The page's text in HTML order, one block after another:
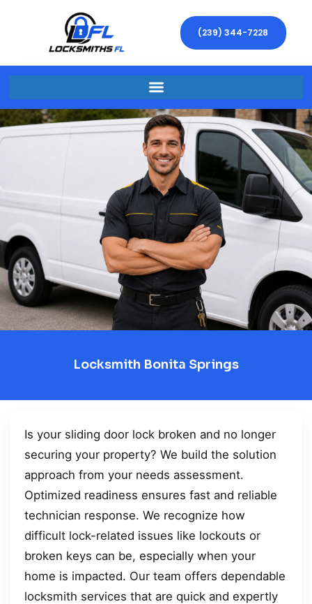
(239) 344-7228
Locksmith Bonita Springs
Is your sliding door lock broken and no longer
securing your property? We build the solution
approach from your needs assessment.
Optimized readiness ensures fast and reliable
technician response. We recognize how
difficult lock-related issues like lockouts or
broken keys can be, especially when your
home is impacted. Our team offers dependable
locksmith services that are quick and expertly